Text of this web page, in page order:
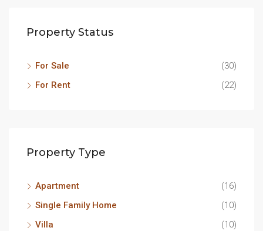
Property Status
For Sale
(30)
For Rent
(22)
Property Type
Apartment
(16)
Single Family Home
(10)
Villa
(10)